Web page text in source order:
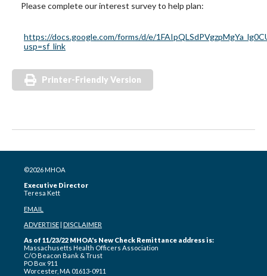
Please complete our interest survey to help plan:
https://docs.google.com/forms/d/e/
usp=sf_link
Printer-Friendly Version
©2026 MHOA
Executive Director
Teresa Kett
EMAIL
ADVERTISE DISCLAIMER
As of 11/23/22 MHOA's New Check Remittance address is:
Massachusetts Health Officers Association
C/O Beacon Bank & Trust
PO Box 911
Worcester, MA 01613-0911